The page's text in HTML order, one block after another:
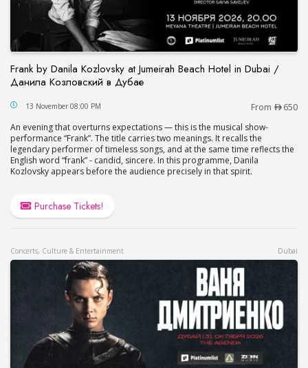
Frank by Danila Kozlovsky at Jumeirah Beach Hotel in Dubai /
Данила Козловский в Дубае
Frank by Danila Kozlovsky at Jumeirah Beach
13 November 08:00 PM From
650
An evening that overturns expectations — this is the musical show-
performance “Frank”. The title carries two meanings. It recalls the
legendary performer of timeless songs, and at the same time reflects the
English word “frank” - candid, sincere. In this programme, Danila
Kozlovsky appears before the audience precisely in that spirit.
Purchase Tickets!
Concerts, Culture & Entertainment Dubai